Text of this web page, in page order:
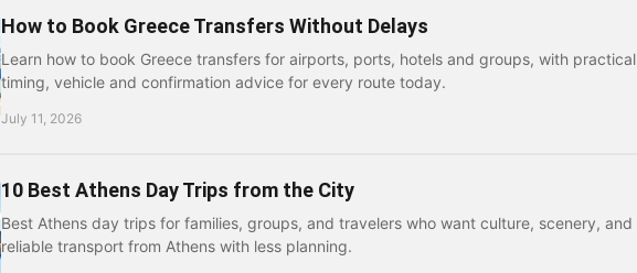
How to Book Greece Transfers Without Delays
Learn how to book Greece transfers for airports, ports, hotels and groups, with practical
timing, vehicle and confirmation advice for every route today.
July 11, 2026
10 Best Athens Day Trips from the City
Best Athens day trips for families, groups, and travelers who want culture, scenery, and
reliable transport from Athens with less planning.